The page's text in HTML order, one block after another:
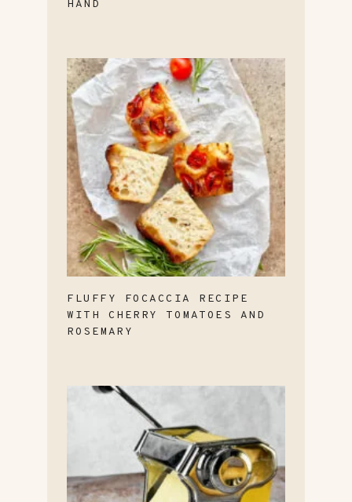
HAND
FLUFFY FOCACCIA RECIPE
WITH CHERRY TOMATOES AND
ROSEMARY